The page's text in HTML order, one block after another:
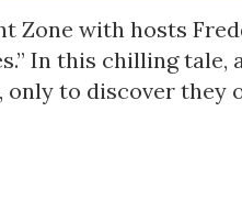
with hosts
In this chilling
to discover they